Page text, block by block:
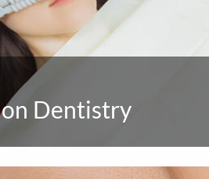
Dentistry